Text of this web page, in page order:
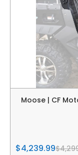
Moose | CF
$4,239.99